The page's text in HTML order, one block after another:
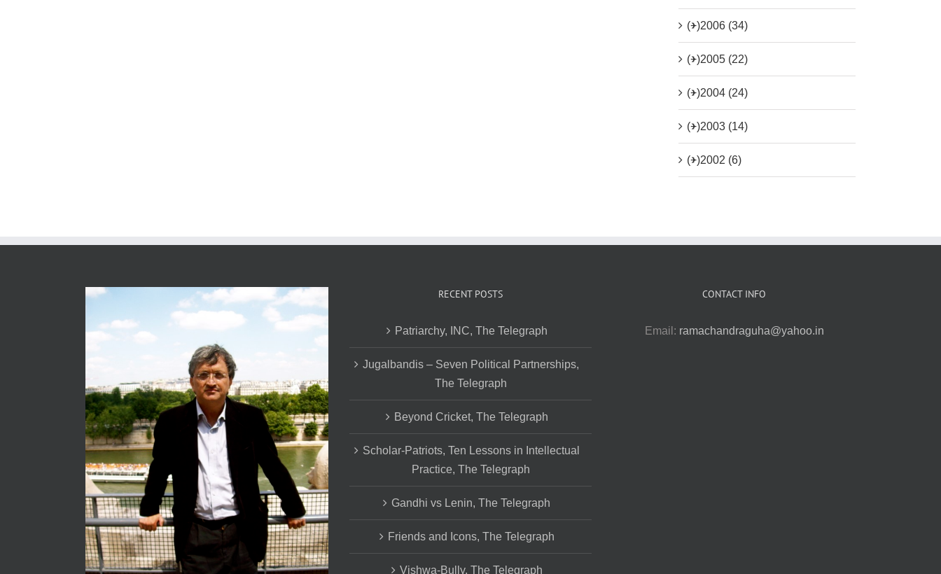
(+)2006 (34)
(+)2005 (22)
(+)2004 (24)
(+)2003 (14)
(+)2002 (6)
RECENT POSTS
Patriarchy, INC, The Telegraph
Jugalbandis – Seven Political Partnerships,
The Telegraph
Beyond Cricket, The Telegraph
Scholar-Patriots, Ten Lessons in Intellectual
Practice, The Telegraph
Gandhi vs Lenin, The Telegraph
Friends and Icons, The Telegraph
Vishwa-Bully, The Telegraph
CONTACT INFO
Email: ramachandraguha@yahoo.in